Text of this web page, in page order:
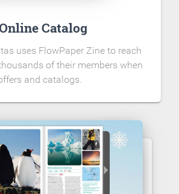
Catalog
uses FlowPaper Zine to reach
of their members when
and catalogs.